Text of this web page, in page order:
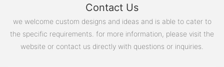
Contact Us
we welcome custom designs and ideas and is able to cater to
the specific requirements. for more information, please visit the
website or contact us directly with questions or inquiries.